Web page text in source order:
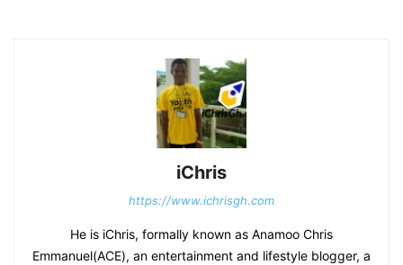
iChris
https://www.ichrisgh.com
He is iChris, formally known as Anamoo Chris
Emmanuel(ACE), an entertainment and lifestyle blogger, a